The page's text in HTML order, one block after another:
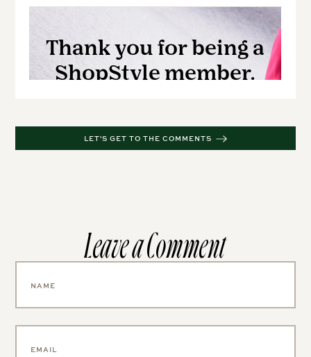
LET'S GET TO THE COMMENTS
Leave a Comment